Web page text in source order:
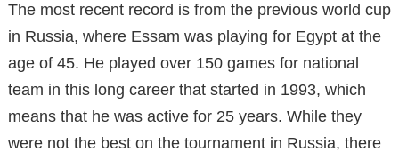
The most recent record is from the previous world cup
in Russia, where Essam was playing for Egypt at the
age of 45. He played over 150 games for national
team in this long career that started in 1993, which
means that he was active for 25 years. While they
were not the best on the tournament in Russia, there